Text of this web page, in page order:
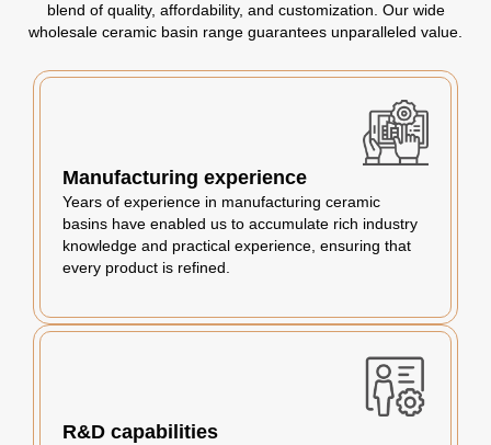
blend of quality, affordability, and customization. Our wide
wholesale ceramic basin range guarantees unparalleled value.
Manufacturing experience
Years of experience in manufacturing ceramic
basins have enabled us to accumulate rich industry
knowledge and practical experience, ensuring that
every product is refined.
R&D capabilities